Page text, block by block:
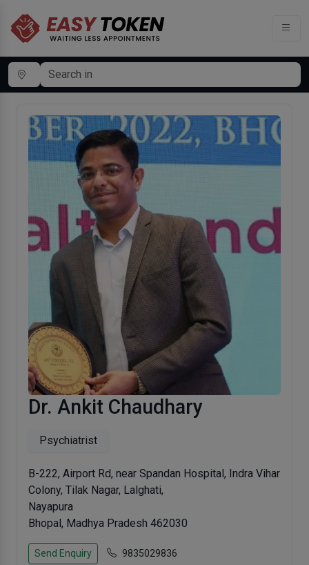
Dr. Ankit Chaudhary
Psychiatrist
B-222, Airport Rd, near Spandan Hospital, Indra Vihar
Colony, Tilak Nagar, Lalghati,
Nayapura
Bhopal, Madhya Pradesh 462030
Send Enquiry 9835029836